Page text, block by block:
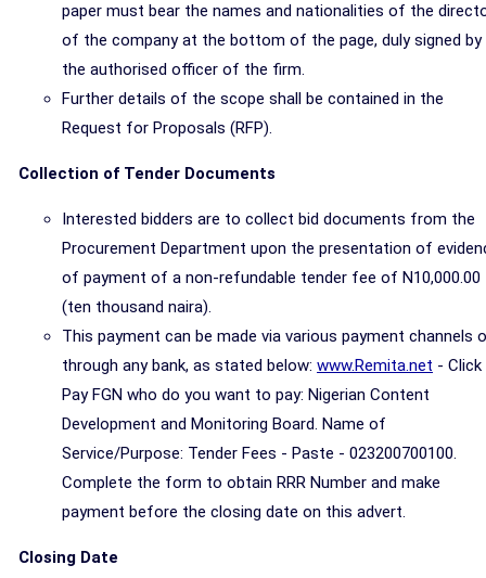
paper must bear the names and nationalities of the
of the company at the bottom of the page, duly signed by
the authorised officer of the firm.
Further details of the scope shall be contained in the
Request for Proposals (RFP).
Collection of Tender Documents
Interested bidders are to collect bid documents from the
Procurement Department upon the presentation of
of payment of a non-refundable tender fee of N10,000.00
(ten thousand naira).
This payment can be made via various payment channels
through any bank, as stated below: www.Remita.net - Click
Pay FGN who do you want to pay: Nigerian Content
Development and Monitoring Board. Name of
Service/Purpose: Tender Fees - Paste - 023200700100.
Complete the form to obtain RRR Number and make
payment before the closing date on this advert.
Closing Date